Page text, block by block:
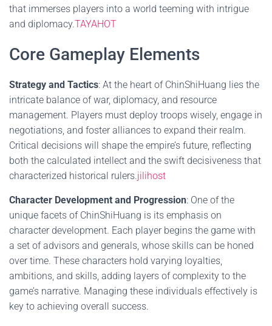
that immerses players into a world teeming with intrigue
and diplomacy.TAYAHOT
Core Gameplay Elements
Strategy and Tactics: At the heart of ChinShiHuang lies the
intricate balance of war, diplomacy, and resource
management. Players must deploy troops wisely, engage in
negotiations, and foster alliances to expand their realm.
Critical decisions will shape the empire’s future, reflecting
both the calculated intellect and the swift decisiveness that
characterized historical rulers.jilihost
Character Development and Progression: One of the
unique facets of ChinShiHuang is its emphasis on
character development. Each player begins the game with
a set of advisors and generals, whose skills can be honed
over time. These characters hold varying loyalties,
ambitions, and skills, adding layers of complexity to the
game’s narrative. Managing these individuals effectively is
key to achieving overall success.